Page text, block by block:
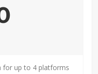
for up to 4 platforms